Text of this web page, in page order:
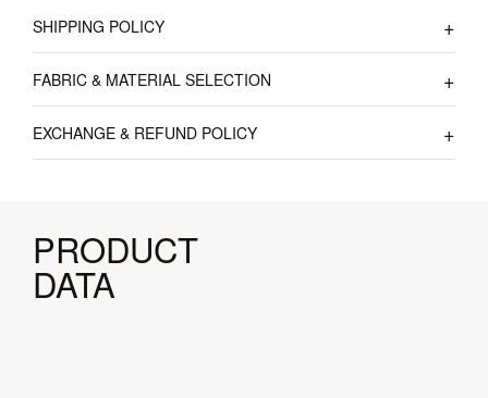
SHIPPING POLICY
FABRIC & MATERIAL SELECTION
EXCHANGE & REFUND POLICY
PRODUCT
DATA